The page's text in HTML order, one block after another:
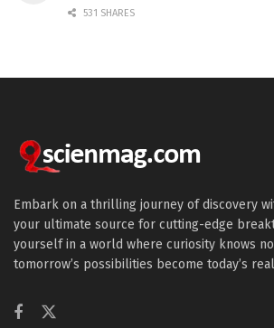
531 SHARES
Embark on a thrilling journey of discovery
your ultimate source for cutting-edge
yourself in a world where curiosity knows
tomorrow’s possibilities become today’s